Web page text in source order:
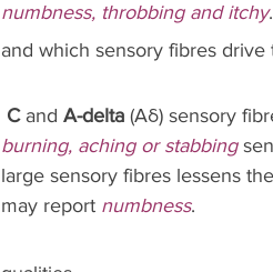
numbness, throbbing and itchy
and which sensory fibres
C and A-delta (Aδ) sensory
burning, aching or stabbing
large sensory fibres lessens
may report numbness.